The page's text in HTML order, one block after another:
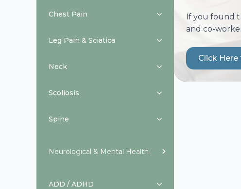
Chest Pain
Leg Pain & Sciatica
Neck
Scoliosis
Spine
Neurological & Mental Health
ADD / ADHD
If you found
and co-
Click